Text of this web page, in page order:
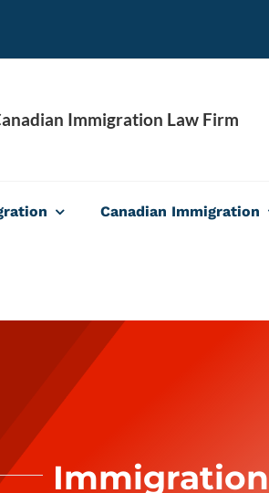
Immigration Law Firm
Canadian Immigration